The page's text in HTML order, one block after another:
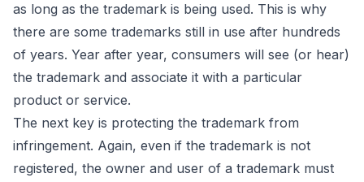
as long as the trademark is being used. This is why
there are some trademarks still in use after hundreds
of years. Year after year, consumers will see (or hear)
the trademark and associate it with a particular
product or service.
The next key is protecting the trademark from
infringement. Again, even if the trademark is not
registered, the owner and user of a trademark must